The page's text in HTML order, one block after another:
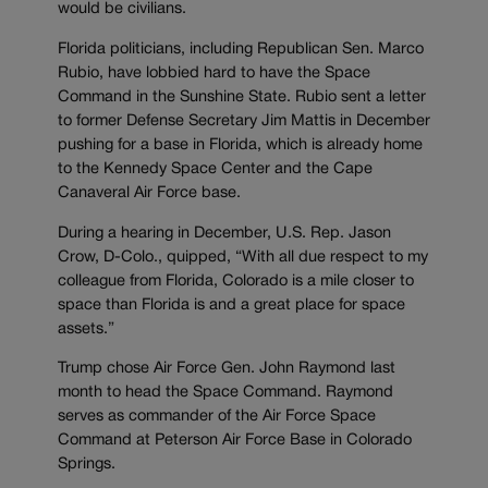
would be civilians.
Florida politicians, including Republican Sen. Marco
Rubio, have lobbied hard to have the Space
Command in the Sunshine State. Rubio sent a letter
to former Defense Secretary Jim Mattis in December
pushing for a base in Florida, which is already home
to the Kennedy Space Center and the Cape
Canaveral Air Force base.
During a hearing in December, U.S. Rep. Jason
Crow, D-Colo., quipped, “With all due respect to my
colleague from Florida, Colorado is a mile closer to
space than Florida is and a great place for space
assets.”
Trump chose Air Force Gen. John Raymond last
month to head the Space Command. Raymond
serves as commander of the Air Force Space
Command at Peterson Air Force Base in Colorado
Springs.